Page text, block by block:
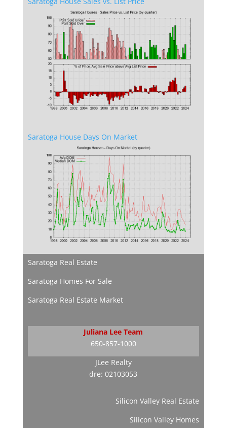
Saratoga House Days On Market
Saratoga Real Estate
Saratoga Homes For Sale
Saratoga Real Estate Market
Juliana Lee Team
650-857-1000
JLee Realty
dre: 02103053
Silicon Valley Real Estate
Silicon Valley Homes